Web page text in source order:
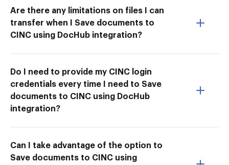
Are there any limitations on files I can
transfer when I Save documents to
CINC using DocHub integration?
Do I need to provide my CINC login
credentials every time I need to Save
documents to CINC using DocHub
integration?
Can I take advantage of the option to
Save documents to CINC using